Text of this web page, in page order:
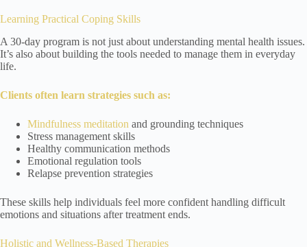
Learning Practical Coping Skills
A 30-day program is not just about understanding mental health issues.
It’s also about building the tools needed to manage them in everyday
life.
Clients often learn strategies such as:
Mindfulness meditation and grounding techniques
Stress management skills
Healthy communication methods
Emotional regulation tools
Relapse prevention strategies
These skills help individuals feel more confident handling difficult
emotions and situations after treatment ends.
Holistic and Wellness-Based Therapies